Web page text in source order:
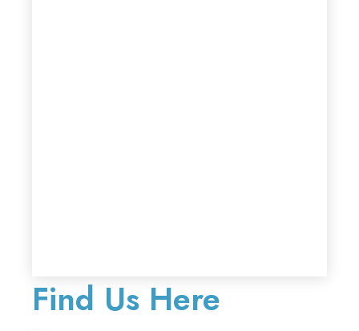
Find Us Here